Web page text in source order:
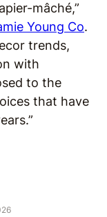
mâché,”
Young Co.
trends,
with
to the
that have